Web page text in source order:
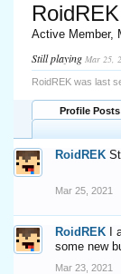
RoidREK
Active Member,
Still playing Mar 25,
RoidREK was last
Profile Posts
RoidREK
Mar 25, 2021
RoidREK
some new
Mar 23, 2021